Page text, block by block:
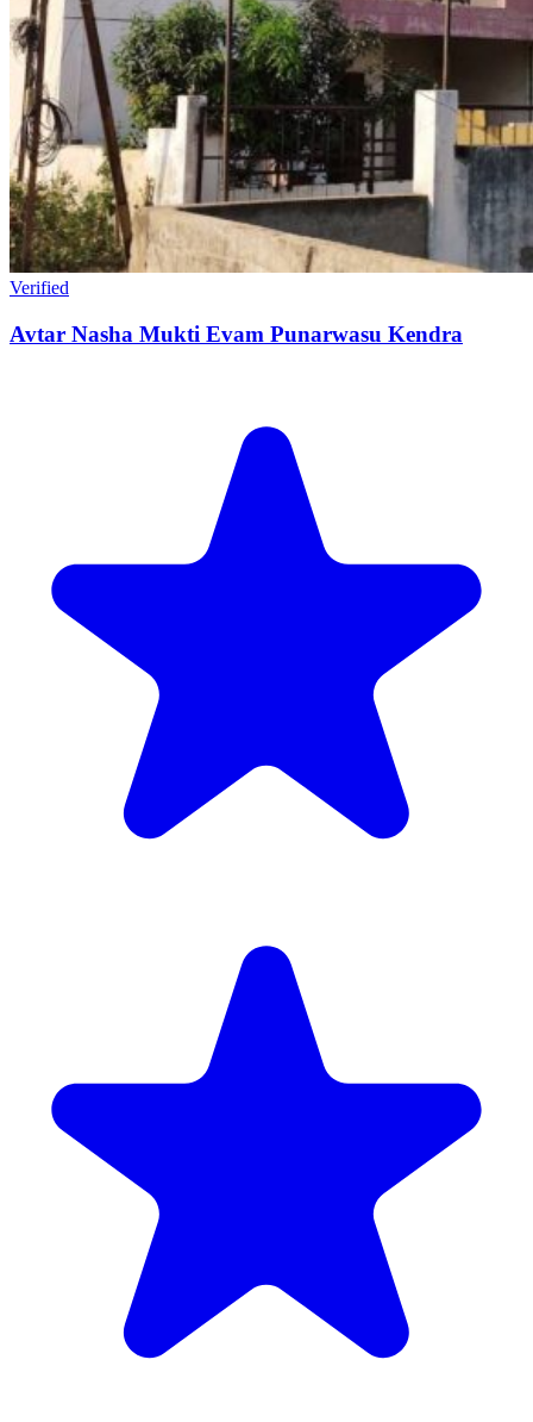
Verified
Avtar Nasha Mukti Evam Punarwasu Kendra